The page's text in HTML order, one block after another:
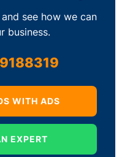
see how we can
business.
WITH ADS
EXPERT